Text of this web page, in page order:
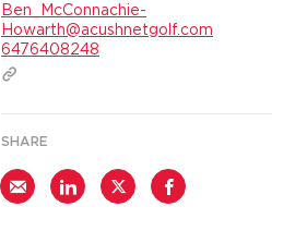
Ben_McConnachie-
Howarth@acushnetgolf.com
6476408248
SHARE